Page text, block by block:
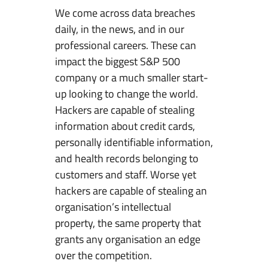
a
n
t
u
m
C
o
m
m
u
n
i
c
a
t
i
We come across data breaches
daily, in the news, and in our
professional careers. These can
impact the biggest S&P 500
company or a much smaller start-
up looking to change the world.
Hackers are capable of stealing
information about credit cards,
personally identifiable information,
and health records belonging to
customers and staff. Worse yet
hackers are capable of stealing an
organisation’s intellectual
property, the same property that
grants any organisation an edge
over the competition.